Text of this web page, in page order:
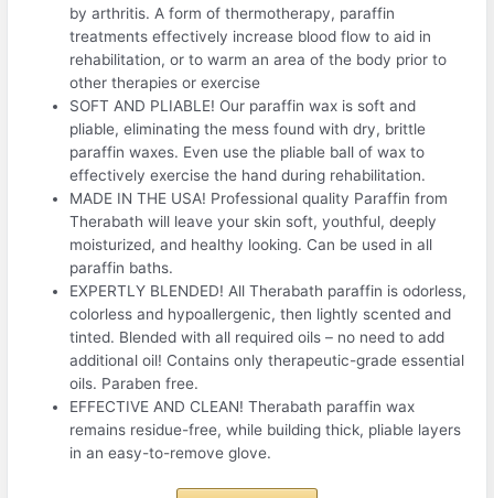
by arthritis. A form of thermotherapy, paraffin
treatments effectively increase blood flow to aid in
rehabilitation, or to warm an area of the body prior to
other therapies or exercise
SOFT AND PLIABLE! Our paraffin wax is soft and
pliable, eliminating the mess found with dry, brittle
paraffin waxes. Even use the pliable ball of wax to
effectively exercise the hand during rehabilitation.
MADE IN THE USA! Professional quality Paraffin from
Therabath will leave your skin soft, youthful, deeply
moisturized, and healthy looking. Can be used in all
paraffin baths.
EXPERTLY BLENDED! All Therabath paraffin is odorless,
colorless and hypoallergenic, then lightly scented and
tinted. Blended with all required oils – no need to add
additional oil! Contains only therapeutic-grade essential
oils. Paraben free.
EFFECTIVE AND CLEAN! Therabath paraffin wax
remains residue-free, while building thick, pliable layers
in an easy-to-remove glove.